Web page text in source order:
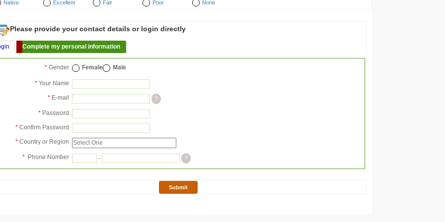
Native Excellent Fair Poor None
Please provide your contact details or login directly
Complete my personal information
* Gender Female Male
* Your Name
* E-mail ?
* Password
* Confirm Password
* Country or Region
* Phone Number - ?
Submit